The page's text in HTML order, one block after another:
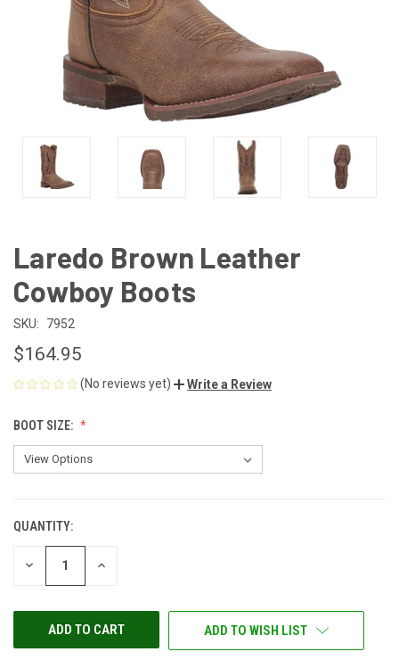
Laredo Brown Leather
Cowboy Boots
SKU: 7952
$164.95
(No reviews yet) Write a Review
BOOT SIZE:
CURRENT
STOCK:
QUANTITY:
DECREASE INCREASE
ADD TO WISH LIST